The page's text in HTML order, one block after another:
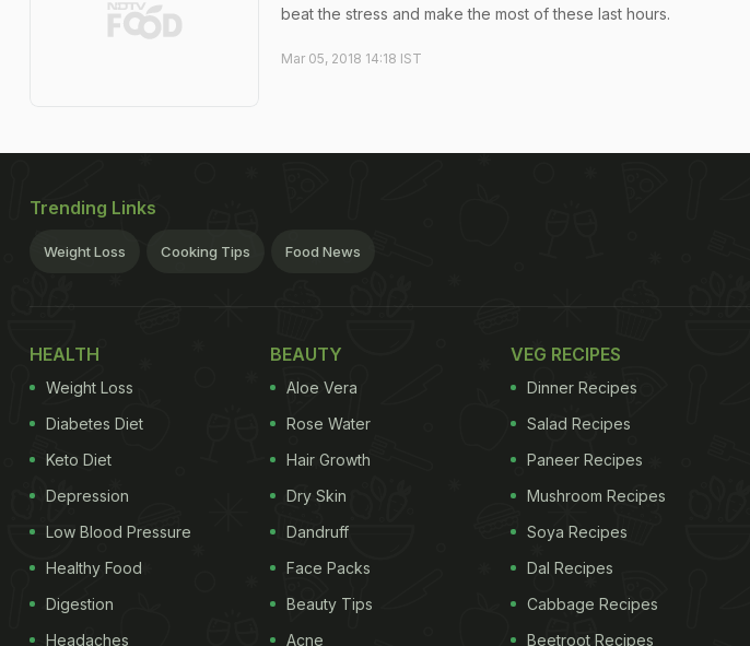
beat the stress and make the most of these last hours.
Mar 05, 2018 14:18 IST
Trending Links
Weight Loss Cooking Tips Food News
HEALTH
Weight Loss
Diabetes Diet
Keto Diet
Depression
Low Blood Pressure
Healthy Food
Digestion
Headaches
BEAUTY
Aloe Vera
Rose Water
Hair Growth
Dry Skin
Dandruff
Face Packs
Beauty Tips
Acne
VEG RECIPES
Dinner Recipes
Salad Recipes
Paneer Recipes
Mushroom Recipes
Soya Recipes
Dal Recipes
Cabbage Recipes
Beetroot Recipes